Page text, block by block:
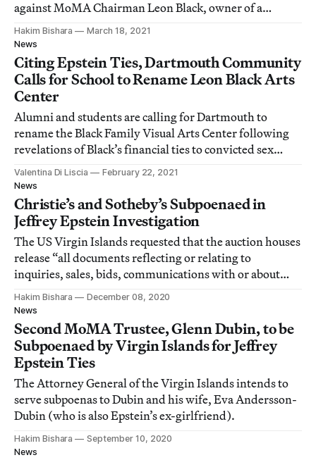
against MoMA Chairman Leon Black, owner of a
security firm linked to untold carnage in Iraq.
Hakim Bishara
March 18, 2021
News
Citing Epstein Ties, Dartmouth Community
Calls for School to Rename Leon Black Arts
Center
Alumni and students are calling for Dartmouth to
rename the Black Family Visual Arts Center following
revelations of Black’s financial ties to convicted sex
offender Jeffrey Epstein.
Valentina Di Liscia
February 22, 2021
News
Christie’s and Sotheby’s Subpoenaed in
Jeffrey Epstein Investigation
The US Virgin Islands requested that the auction houses
release “all documents reflecting or relating to
inquiries, sales, bids, communications with or about
Jeffrey E. Epstein.”
Hakim Bishara
December 08, 2020
News
Second MoMA Trustee, Glenn Dubin, to be
Subpoenaed by Virgin Islands for Jeffrey
Epstein Ties
The Attorney General of the Virgin Islands intends to
serve subpoenas to Dubin and his wife, Eva Andersson-
Dubin (who is also Epstein’s ex-girlfriend).
Hakim Bishara
September 10, 2020
News